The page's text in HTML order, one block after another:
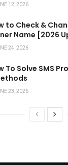
12, 2026
to Check &
Name [2026
24, 2026
To Solve SMS
23, 2026